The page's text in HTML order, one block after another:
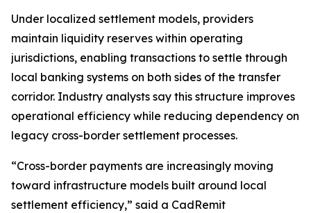
Under localized settlement models, providers
maintain liquidity reserves within operating
jurisdictions, enabling transactions to settle through
local banking systems on both sides of the transfer
corridor. Industry analysts say this structure improves
operational efficiency while reducing dependency on
legacy cross-border settlement processes.
“Cross-border payments are increasingly moving
toward infrastructure models built around local
settlement efficiency,” said a CadRemit